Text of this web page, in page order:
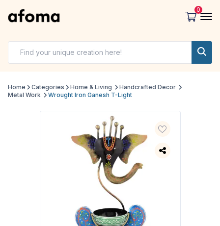
0
Home Categories Home & Living
Handcrafted Decor
Metal Work
Wrought Iron Ganesh T-Light